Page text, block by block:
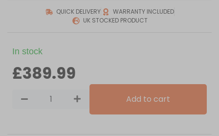
QUICK DELIVERY
WARRANTY INCLUDED
UK STOCKED PRODUCT
In stock
£389.99
Add to cart